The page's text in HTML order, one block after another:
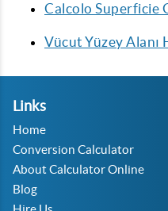
Calcolo Superficie
Vücut Yüzey Alanı
Links
Home
Conversion Calculator
About Calculator Online
Blog